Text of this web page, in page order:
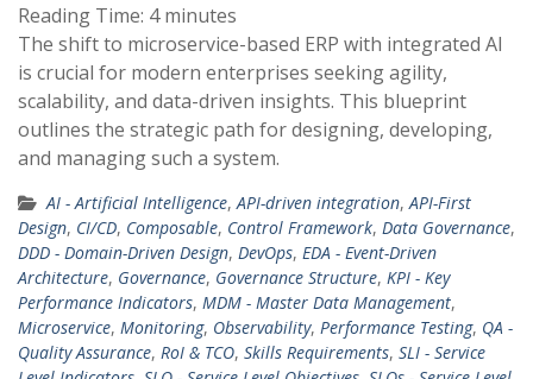
Reading Time: 4 minutes
The shift to microservice-based ERP with integrated AI
is crucial for modern enterprises seeking agility,
scalability, and data-driven insights. This blueprint
outlines the strategic path for designing, developing,
and managing such a system.
AI - Artificial Intelligence, API-driven integration, API-First
Design, CI/CD, Composable, Control Framework, Data Governance,
DDD - Domain-Driven Design, DevOps, EDA - Event-Driven
Architecture, Governance, Governance Structure, KPI - Key
Performance Indicators, MDM - Master Data Management,
Microservice, Monitoring, Observability, Performance Testing, QA -
Quality Assurance, RoI & TCO, Skills Requirements, SLI - Service